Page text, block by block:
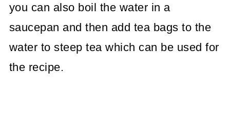
you can also boil the water in a
saucepan and then add tea bags to the
water to steep tea which can be used for
the recipe.